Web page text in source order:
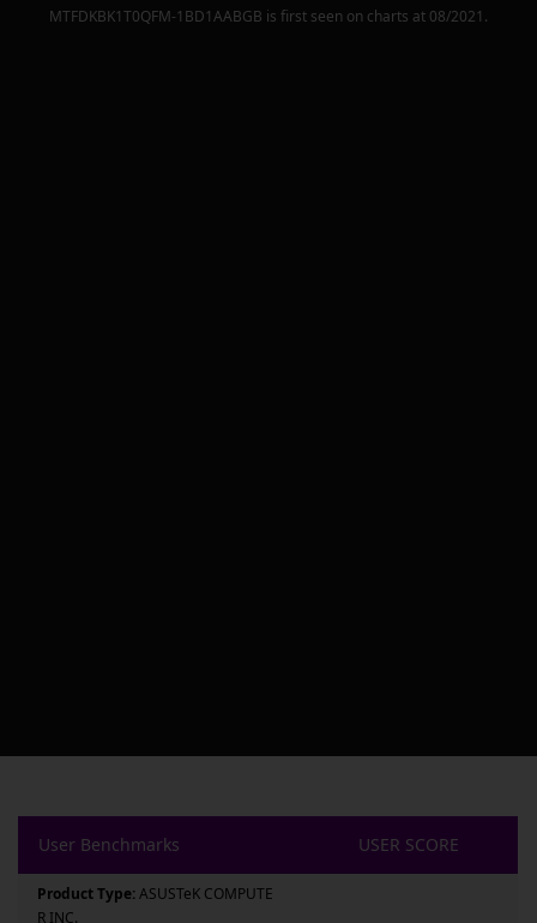
MTFDKBK1T0QFM-1BD1AABGB is first seen on charts at 08/2021 .
User Benchmarks USER SCORE
Product Type:ASUSTeK COMPUTE
R INC.